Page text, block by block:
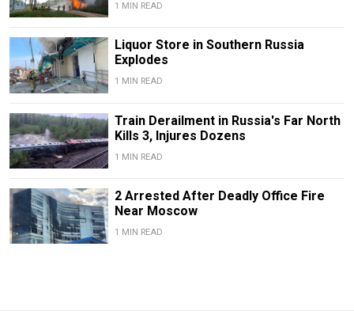
1 MIN READ
Liquor Store in Southern Russia
Explodes
1 MIN READ
Train Derailment in Russia's Far North
Kills 3, Injures Dozens
1 MIN READ
2 Arrested After Deadly Office Fire
Near Moscow
1 MIN READ